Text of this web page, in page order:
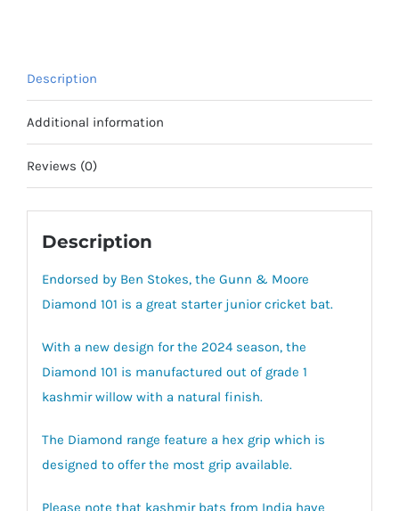
Description
Additional information
Reviews (0)
Description
Endorsed by Ben Stokes, the Gunn & Moore
Diamond 101 is a great starter junior cricket bat.
With a new design for the 2024 season, the
Diamond 101 is manufactured out of grade 1
kashmir willow with a natural finish.
The Diamond range feature a hex grip which is
designed to offer the most grip available.
Please note that kashmir bats from India have